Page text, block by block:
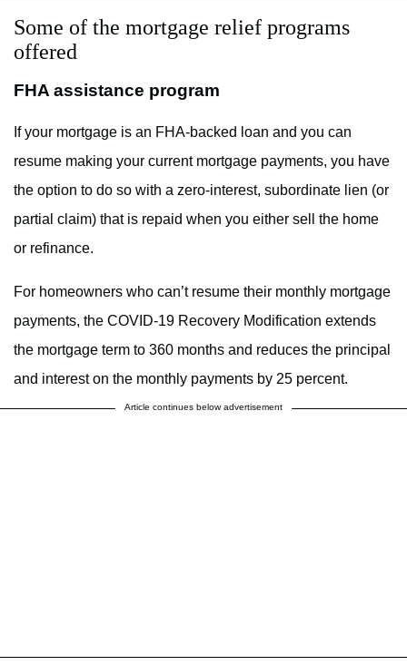
Some of the mortgage relief programs
offered
FHA assistance program
If your mortgage is an FHA-backed loan and you can
resume making your current mortgage payments, you have
the option to do so with a zero-interest, subordinate lien (or
partial claim) that is repaid when you either sell the home
or refinance.
For homeowners who can’t resume their monthly mortgage
payments, the COVID-19 Recovery Modification extends
the mortgage term to 360 months and reduces the principal
and interest on the monthly payments by 25 percent.
Article continues below advertisement